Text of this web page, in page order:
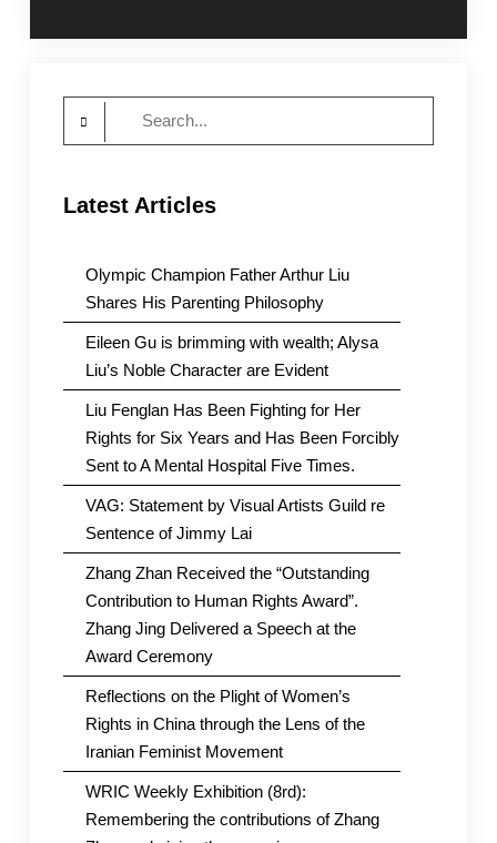
Latest Articles
Olympic Champion Father Arthur Liu
Shares His Parenting Philosophy
Eileen Gu is brimming with wealth; Alysa
Liu’s Noble Character are Evident
Liu Fenglan Has Been Fighting for Her
Rights for Six Years and Has Been Forcibly
Sent to A Mental Hospital Five Times.
VAG: Statement by Visual Artists Guild re
Sentence of Jimmy Lai
Zhang Zhan Received the “Outstanding
Contribution to Human Rights Award”.
Zhang Jing Delivered a Speech at the
Award Ceremony
Reflections on the Plight of Women’s
Rights in China through the Lens of the
Iranian Feminist Movement
WRIC Weekly Exhibition (8rd):
Remembering the contributions of Zhang